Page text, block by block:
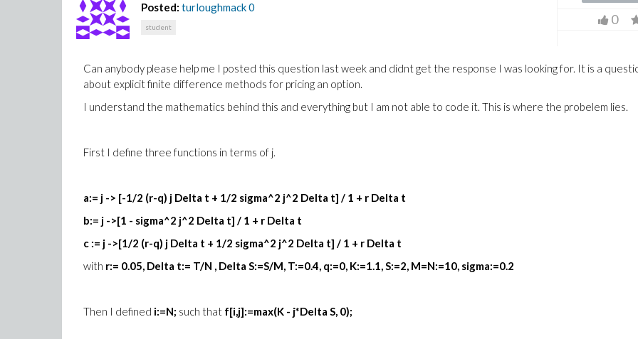
Posted: turloughmack0
student 0
Can anybody please help me I posted this question last week and didnt get the response I was looking for. It is a
about explicit finite difference methods for pricing an option.
I understand the mathematics behind this and everything but I am not able to code it. This is where the probelem lies.
First I define three functions in terms of j.
a:= j -> [-1/2 (r-q) j Delta t + 1/2 sigma^2 j^2 Delta t] / 1 + r Delta t
b:= j ->[1 - sigma^2 j^2 Delta t] / 1 + r Delta t
c := j ->[1/2 (r-q) j Delta t + 1/2 sigma^2 j^2 Delta t] / 1 + r Delta t
with r:= 0.05, Delta t:= T/N , Delta S:=S/M, T:=0.4, q:=0, K:=1.1, S:=2, M=N:=10, sigma:=0.2
Then I defined i:=N; such that f[i,j]:=max(K - j*Delta S, 0);